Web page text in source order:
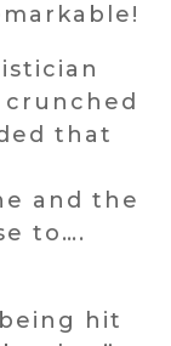
that
and the
to….
hit